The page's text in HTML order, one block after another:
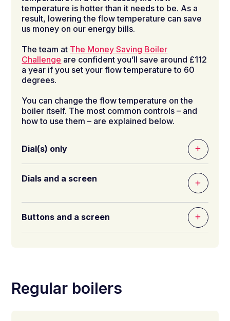
temperature is hotter than it needs to be. As a
result, lowering the flow temperature can save
us money on our energy bills.
The team at The Money Saving Boiler
Challenge are confident you’ll save around £112
a year if you set your flow temperature to 60
degrees.
You can change the flow temperature on the
boiler itself. The most common controls – and
how to use them – are explained below.
Dial(s) only
Dials and a screen
Buttons and a screen
Regular boilers